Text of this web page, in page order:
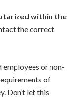
within the
the correct
employees or non-
of
Don’t let this